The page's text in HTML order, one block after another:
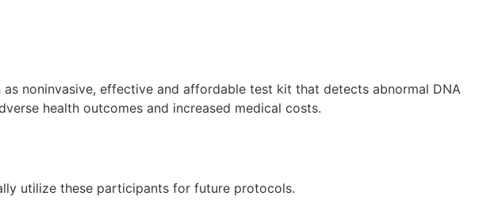
noninvasive, effective and affordable test kit that detects abnormal DNA
health outcomes and increased medical costs.
utilize these participants for future protocols.